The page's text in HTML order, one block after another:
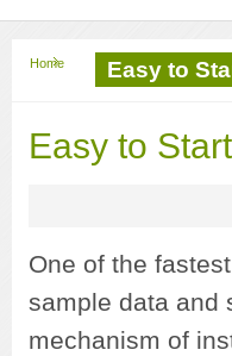
Home Easy to
Easy to Start
One of the
sample data and
mechanism of